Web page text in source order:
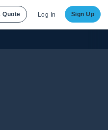
Quote Log In Sign Up